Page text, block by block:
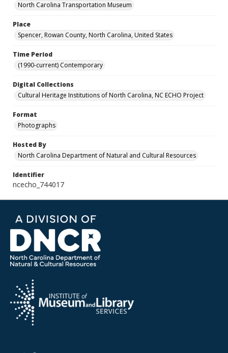
North Carolina Transportation Museum
Place
Spencer, Rowan County, North Carolina, United States
Time Period
(1990-current) Contemporary
Digital Collections
Cultural Heritage Institutions of North Carolina, NC ECHO Project
Format
Photographs
Hosted By
North Carolina Department of Natural and Cultural Resources
Identifier
ncecho_744017